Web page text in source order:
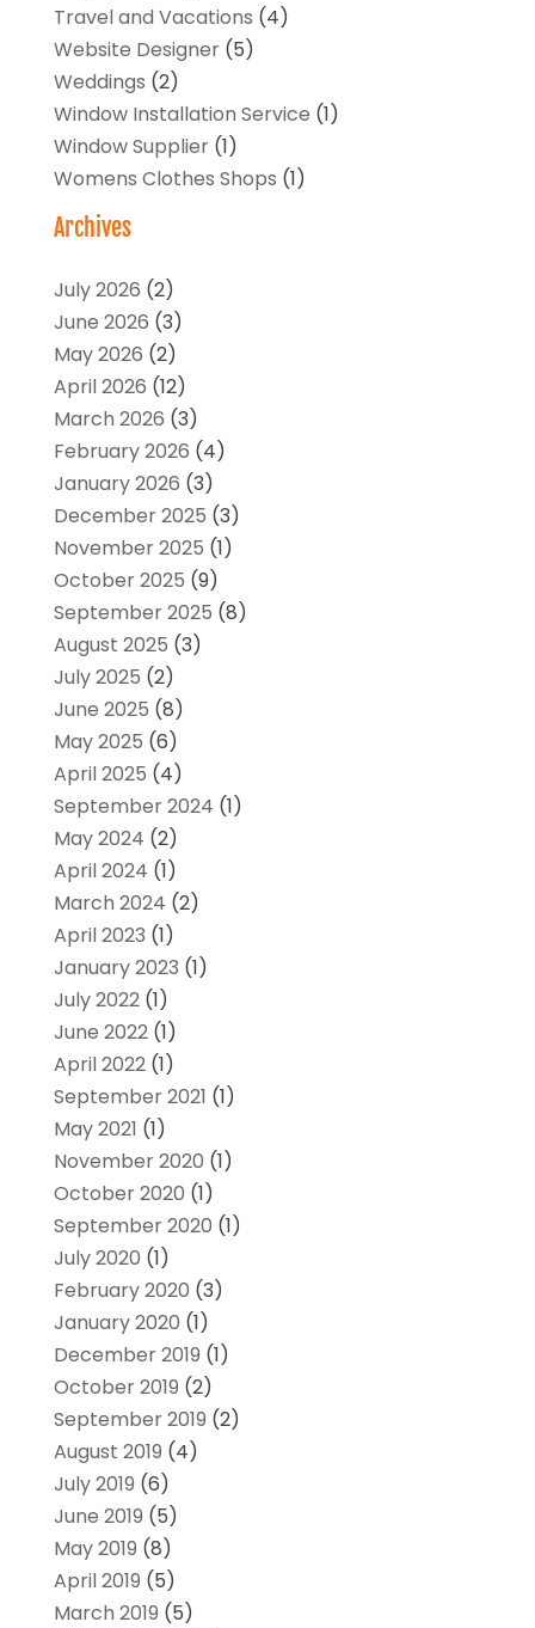
Travel and Vacations (4)
Website Designer(5)
Weddings (2)
Window Installation Service (1)
Window Supplier(1)
Womens Clothes Shops (1)
Archives
July 2026 (2)
June 2026 (3)
May 2026 (2)
April 2026 (12)
March 2026 (3)
February 2026 (4)
January 2026 (3)
December 2025 (3)
November 2025 (1)
October 2025 (9)
September 2025 (8)
August 2025 (3)
July 2025 (2)
June 2025 (8)
May 2025 (6)
April 2025 (4)
September 2024 (1)
May 2024 (2)
April 2024 (1)
March 2024 (2)
April 2023 (1)
January 2023 (1)
July 2022(1)
June 2022(1)
April 2022(1)
September 2021 (1)
May 2021 (1)
November 2020 (1)
October 2020 (1)
September 2020 (1)
July 2020 (1)
February 2020 (3)
January 2020 (1)
December 2019 (1)
October 2019 (2)
September 2019 (2)
August 2019 (4)
July 2019 (6)
June 2019 (5)
May 2019 (8)
April 2019 (5)
March 2019 (5)